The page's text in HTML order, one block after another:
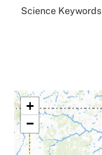
Science Keywords
+
−